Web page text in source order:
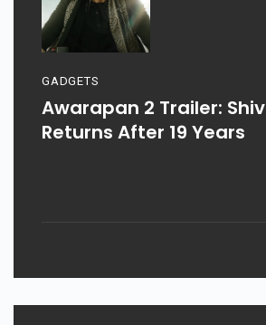
GADGETS
Awarapan 2 Trailer:
Returns After 19 Years